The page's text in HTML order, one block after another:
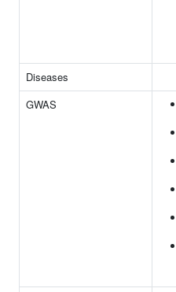
Diseases
GWAS